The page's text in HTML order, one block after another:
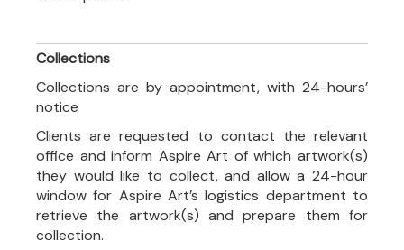
Collections
Collections are by appointment, with 24-hours’
notice
Clients are requested to contact the relevant
office and inform Aspire Art of which artwork(s)
they would like to collect, and allow a 24-hour
window for Aspire Art’s logistics department to
retrieve the artwork(s) and prepare them for
collection.